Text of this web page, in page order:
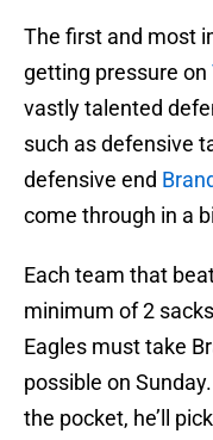
The first and most
getting pressure on
vastly talented
such as defensive
defensive end
come through in a
Each team that
minimum of 2
Eagles must take
possible on
the pocket, he’ll